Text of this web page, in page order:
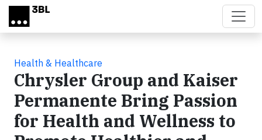
Skip to main content
Health & Healthcare
Chrysler Group and Kaiser
Permanente Bring Passion
for Health and Wellness to